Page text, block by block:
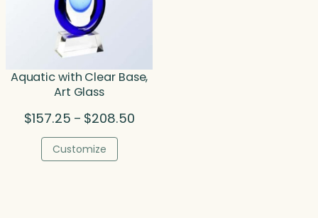
Aquatic with Clear Base,
Art Glass
$157.25 – $208.50Price
Customize